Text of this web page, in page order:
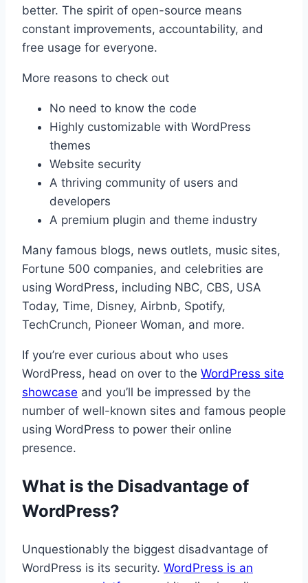
better. The spirit of open-source means
constant improvements, accountability, and
free usage for everyone.
More reasons to check out
No need to know the code
Highly customizable with WordPress
themes
Website security
A thriving community of users and
developers
A premium plugin and theme industry
Many famous blogs, news outlets, music sites,
Fortune 500 companies, and celebrities are
using WordPress, including NBC, CBS, USA
Today, Time, Disney, Airbnb, Spotify,
TechCrunch, Pioneer Woman, and more.
If you’re ever curious about who uses
WordPress, head on over to the WordPress site
showcase and you’ll be impressed by the
number of well-known sites and famous people
using WordPress to power their online
presence.
What is the Disadvantage of
WordPress?
Unquestionably the biggest disadvantage of
WordPress is its security. WordPress is an